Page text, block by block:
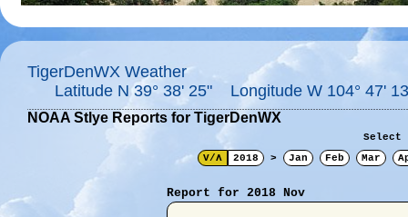
TigerDenWX Weather
Latitude N 39° 38' 25" Longitude W 104° 47'
NOAA Stlye Reports for TigerDenWX
Select
V/Λ
2018 > Jan Feb Mar
Report for 2018 Nov